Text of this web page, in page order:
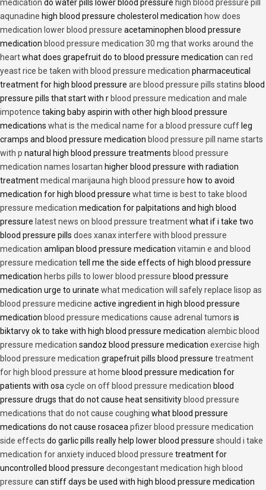
medication do water pills lower blood pressure high blood pressure pill
aqunadine high blood pressure cholesterol medication how does
medication lower blood pressure acetaminophen blood pressure
medication blood pressure medication 30 mg that works around the
heartwhat does grapefruit do to blood pressure medication can red
yeast rice be taken with blood pressure medication pharmaceutical
treatment for high blood pressure are blood pressure pills statins blood
pressure pills that start with r blood pressure medication and male
impotence taking baby aspirin with other high blood pressure
medications what is the medical name for a blood pressure cuff leg
cramps and blood pressure medication blood pressure pill name starts
with p natural high blood pressure treatments blood pressure
medication names losartan higher blood pressure with radiation
treatmentmedical marijauna high blood pressure how to avoid
medication for high blood pressure what time is best to take blood
pressure medication medication for palpitations and high blood
pressure latest news on blood pressure treatmentwhat if i take two
blood pressure pills does xanax interfere with blood pressure
medication amlipan blood pressure medication vitamin e and blood
pressure medication tell me the side effects of high blood pressure
medication herbs pills to lower blood pressure blood pressure
medication urge to urinate what medication will safely replace lisop as
blood pressure medicine active ingredient in high blood pressure
medication blood pressure medications cause adrenal tumors is
biktarvy ok to take with high blood pressure medication alembic blood
pressure medication sandoz blood pressure medication exercise high
blood pressure medication grapefruit pills blood pressure treatment
for high blood pressure at home blood pressure medication for
patients with osa cycle on off blood pressure medication blood
pressure drugs that do not cause heat sensitivity blood pressure
medications that do not cause coughing what blood pressure
medications do not cause rosacea pfizer blood pressure medication
side effects do garlic pills really help lower blood pressure should i take
medication for anxiety induced blood pressure treatment for
uncontrolled blood pressure decongestant medication high blood
pressure can stiff days be used with high blood pressure medication